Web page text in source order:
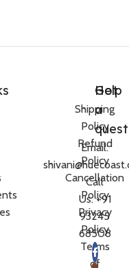
Help
Shipping
Policy
Refund
Policy
Cancellation
Policy
Privacy
Policy
Terms
of
Got
a
Email:
Call
Us: +91
93245
68508